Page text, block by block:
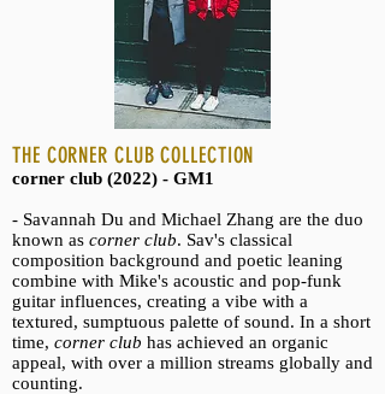
THE CORNER CLUB COLLECTION
corner club (2022) - GM1
- Savannah Du and Michael Zhang are the duo
known as corner club. Sav's classical
composition background and poetic leaning
combine with Mike's acoustic and pop-funk
guitar influences, creating a vibe with a
textured, sumptuous palette of sound. In a short
time, corner club has achieved an organic
appeal, with over a million streams globally and
counting.